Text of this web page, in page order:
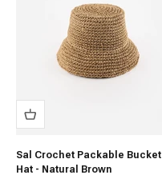
Sal Crochet Packable Bucket
Hat - Natural Brown